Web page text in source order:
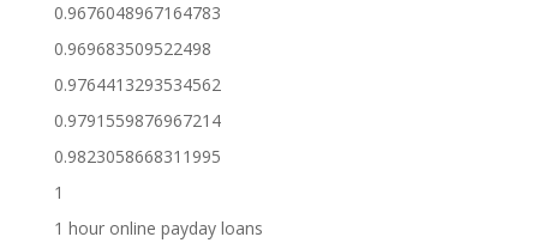
0.9676048967164783
0.969683509522498
0.9764413293534562
0.9791559876967214
0.9823058668311995
1
1 hour online payday loans